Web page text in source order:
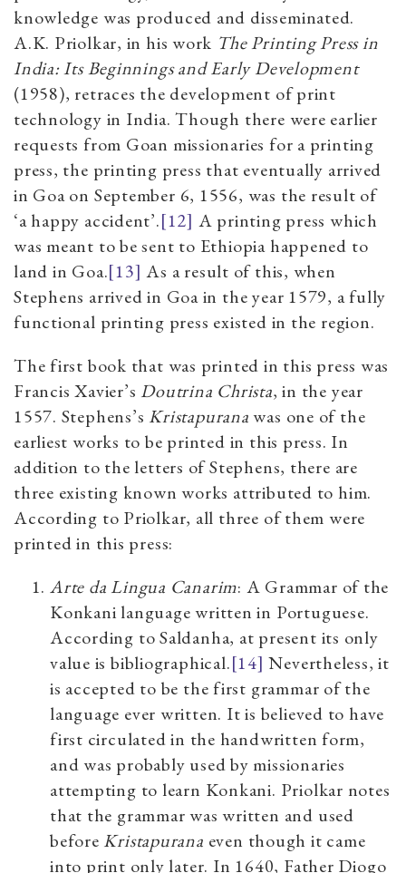
knowledge was produced and disseminated.
A.K. Priolkar, in his work The Printing Press in
India: Its Beginnings and Early Development
(1958), retraces the development of print
technology in India. Though there were earlier
requests from Goan missionaries for a printing
press, the printing press that eventually arrived
in Goa on September 6, 1556, was the result of
‘a happy accident’.[12] A printing press which
was meant to be sent to Ethiopia happened to
land in Goa.[13] As a result of this, when
Stephens arrived in Goa in the year 1579, a fully
functional printing press existed in the region.
The first book that was printed in this press was
Francis Xavier’s Doutrina Christa, in the year
1557. Stephens’s Kristapuranawas one of the
earliest works to be printed in this press. In
addition to the letters of Stephens, there are
three existing known works attributed to him.
According to Priolkar, all three of them were
printed in this press:
Arte da Lingua Canarim: A Grammar of the
Konkani language written in Portuguese.
According to Saldanha, at present its only
value is bibliographical.[14] Nevertheless, it
is accepted to be the first grammar of the
language ever written. It is believed to have
first circulated in the handwritten form,
and was probably used by missionaries
attempting to learn Konkani. Priolkar notes
that the grammar was written and used
before Kristapurana even though it came
into print only later. In 1640, Father Diogo